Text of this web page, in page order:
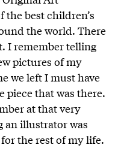
the best children’s
the world. There
I remember telling
pictures of my
we left I must have
piece that was there.
at that very
an illustrator was
the rest of my life.